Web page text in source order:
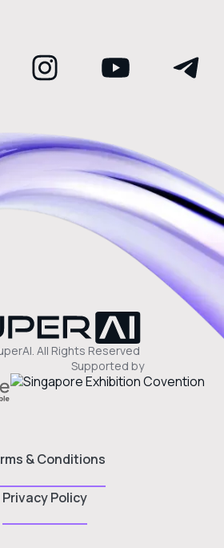
All Rights Reserved
Supported by
& Conditions
Privacy Policy